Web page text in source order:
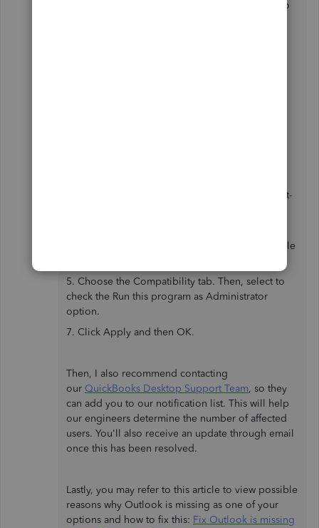
issue. Our Product engineers are now working to
3. Type "QuickBooks" into the search. Then right-
4. In the folder, right-click the QuickBooks.exe file
5. Choose the Compatibility tab. Then, select to
check the Run this program as Administrator
option.
7. Click Apply and then OK.
Then, I also recommend contacting
our QuickBooks Desktop Support Team, so they
can add you to our notification list. This will help
our engineers determine the number of affected
users. You'll also receive an update through email
once this has been resolved.
Lastly, you may refer to this article to view possible
reasons why Outlook is missing as one of your
options and how to fix this: Fix Outlook is missing